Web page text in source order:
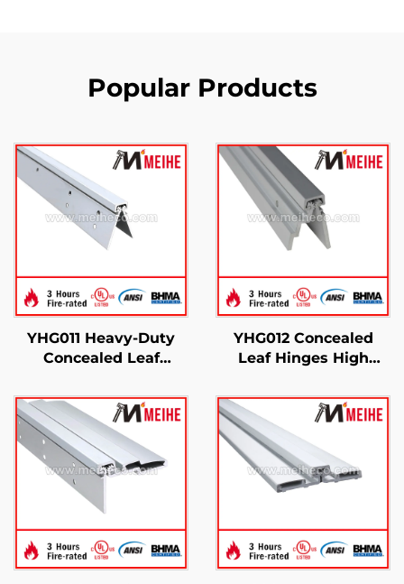
Popular Products
YHG011 Heavy-Duty
Concealed Leaf
Hinge
YHG012 Concealed
Leaf Hinges High
Duty